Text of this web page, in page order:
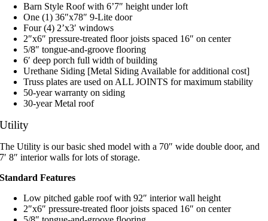
Barn Style Roof with 6’7″ height under loft
One (1) 36″x78″ 9-Lite door
Four (4) 2’x3′ windows
2″x6″ pressure-treated floor joists spaced 16″ on center
5/8″ tongue-and-groove flooring
6′ deep porch full width of building
Urethane Siding [Metal Siding Available for additional cost]
Truss plates are used on ALL JOINTS for maximum stability
50-year warranty on siding
30-year Metal roof
Utility
The Utility is our basic shed model with a 70″ wide double door, and
7′ 8″ interior walls for lots of storage.
Standard Features
Low pitched gable roof with 92″ interior wall height
2″x6″ pressure-treated floor joists spaced 16″ on center